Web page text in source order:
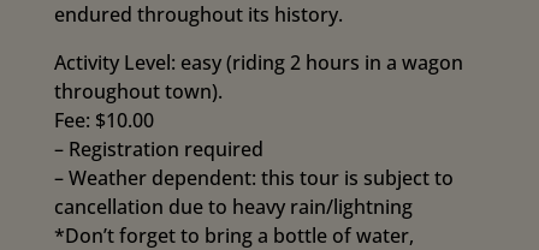
endured throughout its history.
Activity Level: easy (riding 2 hours in a wagon
throughout town).
Fee: $10.00
– Registration required
– Weather dependent: this tour is subject to
cancellation due to heavy rain/lightning
*Don’t forget to bring a bottle of water,